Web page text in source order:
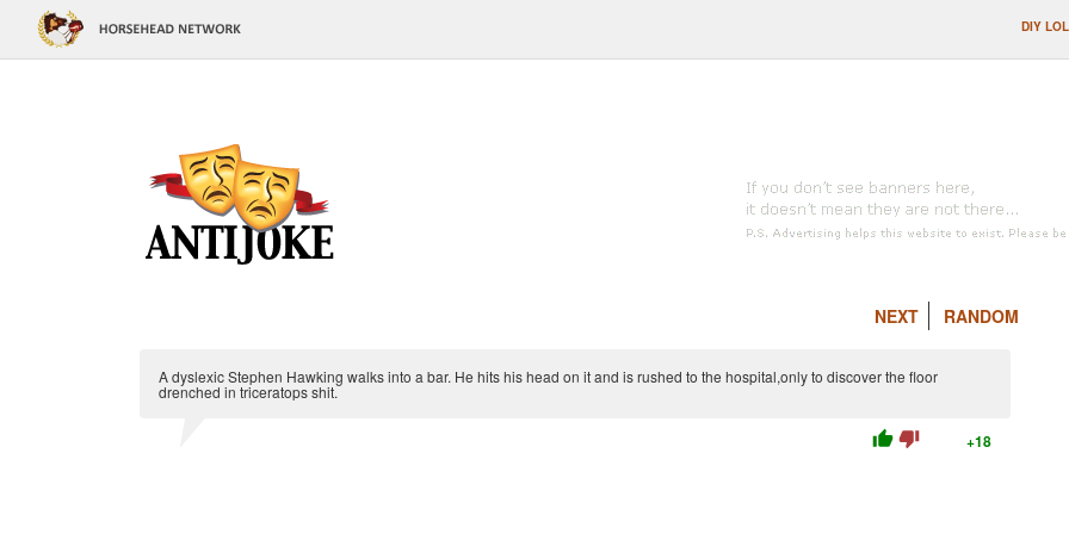
DIY LOL
NEXT RANDOM
A dyslexic Stephen Hawking walks into a bar. He hits his head on it and is rushed to the hospital,only to discover the floor
drenched in triceratops shit.
thumb_up thumb_down +18